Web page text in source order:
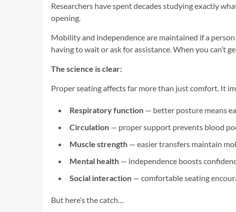
Researchers have spent decades studying exactly
opening.
Mobility and independence are maintained if a
having to wait or ask for assistance. When you can’t
The science is clear:
Proper seating affects far more than just comfort. It
Respiratory function — better posture means
Circulation — proper support prevents blood
Muscle strength — easier transfers maintain
Mental health — independence boosts
Social interaction — comfortable seating
But here’s the catch…